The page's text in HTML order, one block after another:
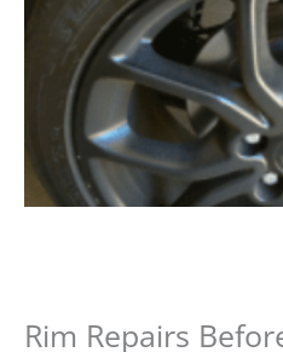
Rim Repairs